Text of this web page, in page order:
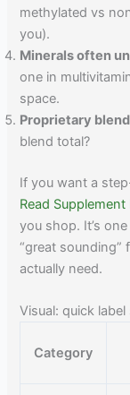
methylated vs
you).
Minerals often
one in
space.
Proprietary
blend total?
If you want a
Read
you shop. It’s
“great sounding”
actually need.
Visual: quick
Category